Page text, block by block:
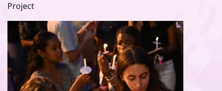
Project